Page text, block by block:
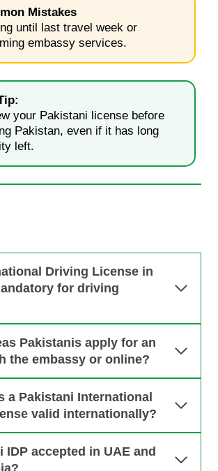
Mistakes
until last travel week or
embassy services.
your Pakistani license before
Pakistan, even if it has long
left.
Driving License in
for driving
Pakistanis apply for an
the embassy or online?
a Pakistani International
valid internationally?
IDP accepted in UAE and